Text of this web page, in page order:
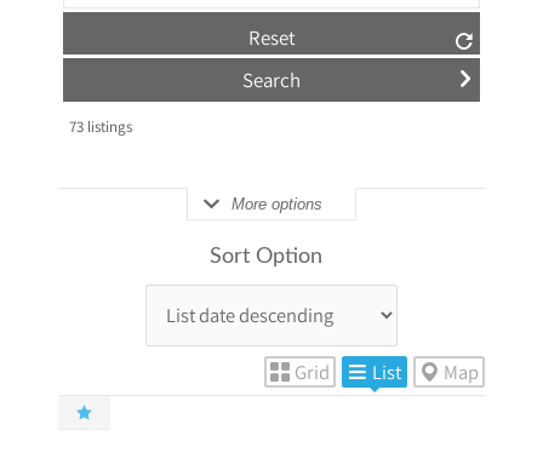
Reset
73listings
More options
Sort Option
Grid List Map